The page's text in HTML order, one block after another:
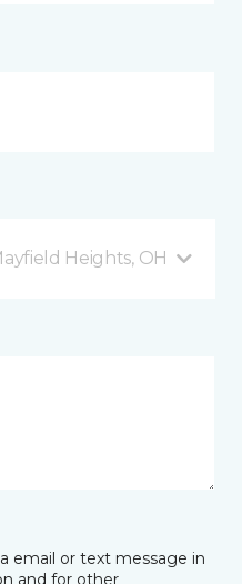
Heights, OH
email or text message in
and for other